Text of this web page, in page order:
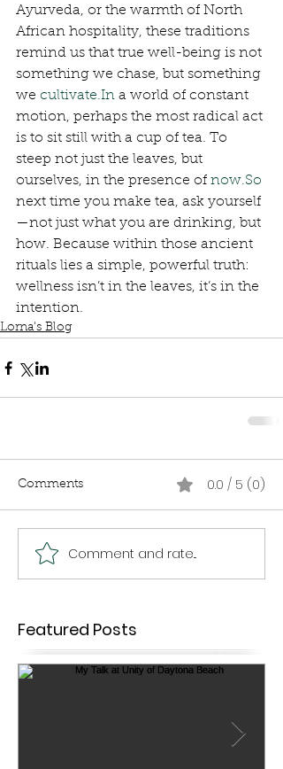
Ayurveda, or the warmth of North
African hospitality, these traditions
remind us that true well-being is not
something we chase, but something
we cultivate.In a world of constant
motion, perhaps the most radical act
is to sit still with a cup of tea. To
steep not just the leaves, but
ourselves, in the presence of now.So
next time you make tea, ask yourself
—not just what you are drinking, but
how. Because within those ancient
rituals lies a simple, powerful truth:
wellness isn’t in the leaves, it’s in the
intention.
Lorna's Blog
Comments 0.0 / 5 (0)
Comment and rate...
Featured Posts